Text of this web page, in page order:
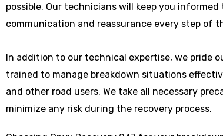
possible. Our technicians will keep you
communication and reassurance every step of
In addition to our technical expertise, we pride
trained to manage breakdown situations
and other road users. We take all necessary
minimize any risk during the recovery process.